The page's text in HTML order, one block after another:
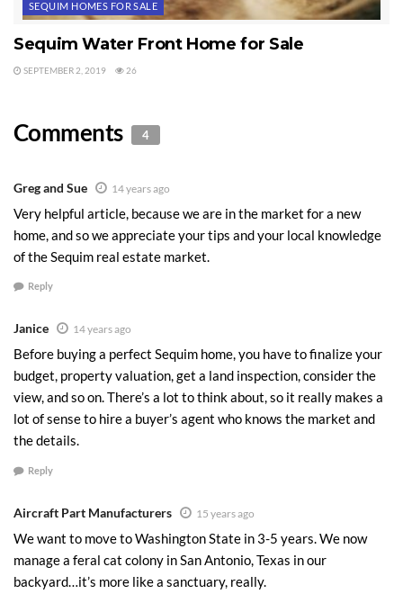
issues, water well issues, easement issues,
and much more. Of course, if you make an
offer on a home, you’ll want a professional
not advise you on all the issues you should be
know.
Third, negotiate like an expert, and believe
me there are levels of negotiating skill.
Negotiating a $300,000 or $750,000 deal is
not exactly like getting a bargain at a garage
love going up against an inexperienced or
poor negotiator, because it’s such a great
victory for my clients, not only in the money
they save, but in the management of the
stress throughout the process. There is so
much to negotiating effectively, and this isn’t
to negotiate like an expert, but let me make
the point this way. Negotiating effectively
can mean $20,000 to $80,000 in your pocket.
Does that have your attention?
SEQUIM HOMES FOR SALE
Sequim Water Front Home for Sale
SEPTEMBER 2, 2019 26
Comments 4
Greg and Sue 14 years ago
Very helpful article, because we are in the market for a new
home, and so we appreciate your tips and your local knowledge
of the Sequim real estate market.
Reply
Janice 14 years ago
Before buying a perfect Sequim home, you have to finalize your
budget, property valuation, get a land inspection, consider the
view, and so on. There’s a lot to think about, so it really makes a
lot of sense to hire a buyer’s agent who knows the market and
the details.
Reply
Aircraft Part Manufacturers 15 years ago
We want to move to Washington State in 3-5 years. We now
manage a feral cat colony in San Antonio, Texas in our
backyard…it’s more like a sanctuary, really.